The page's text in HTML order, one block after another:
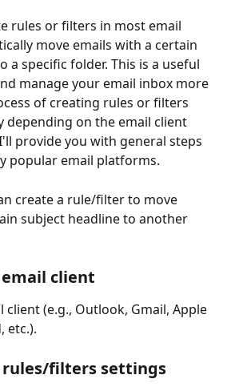
rules or filters in most email
move emails with a certain
a specific folder. This is a useful
manage your email inbox more
of creating rules or filters
depending on the email client
provide you with general steps
popular email platforms.
create a rule/filter to move
subject headline to another
email client
client (e.g., Outlook, Gmail, Apple
etc.).
rules/filters settings